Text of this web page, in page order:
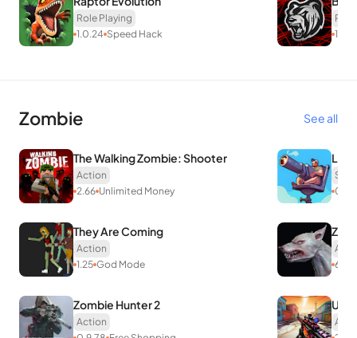
Role Playing
1.0.24 Speed Hack
Zombie See all
The Walking Zombie: Shooter
Action
2.66 Unlimited Money
They Are Coming
Action
1.25 God Mode
6.5
Zombie Hunter 2
Action